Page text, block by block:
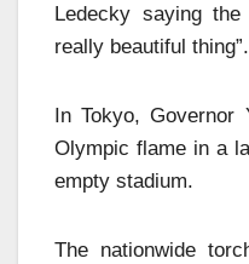
Ledecky saying
really beautiful thing”.
In Tokyo,
Olympic flame in a
empty stadium.
The nationwide